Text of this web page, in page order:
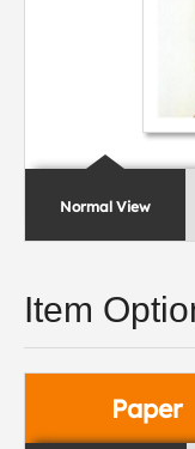
Normal View
Item
Paper